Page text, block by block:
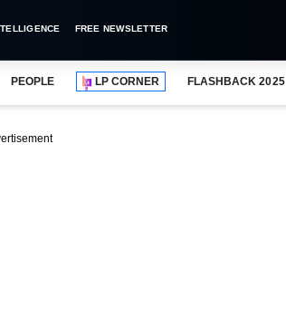
FREE NEWSLETTER
PEOPLE LP CORNER FLASHBACK 2025